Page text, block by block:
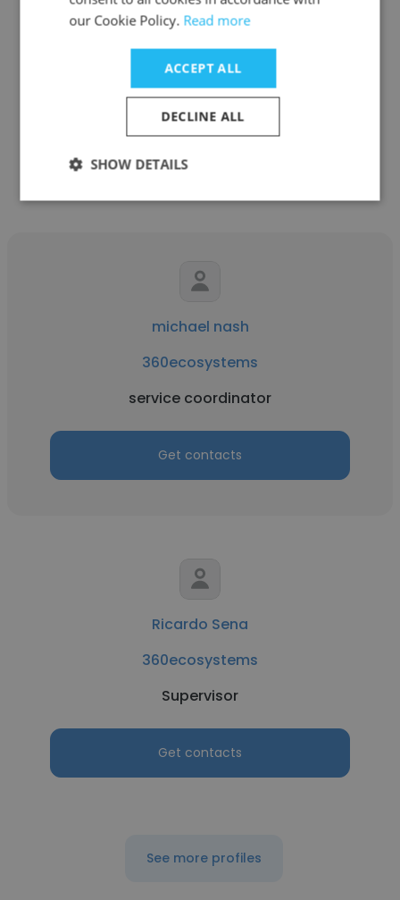
Scott Risseeuw
360ecosystems
Vice President of SaaS Sales
Get contacts
michael nash
360ecosystems
service coordinator
Get contacts
Ricardo Sena
360ecosystems
Supervisor
Get contacts
See more profiles
our Cookie Policy. Read more
ACCEPT ALL
DECLINE ALL
SHOW DETAILS